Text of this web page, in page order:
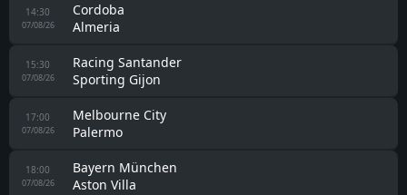
14:30
07/08/26
Cordoba
Almeria
15:30
07/08/26
Racing Santander
Sporting Gijon
17:00
07/08/26
Melbourne City
Palermo
18:00
07/08/26
Bayern München
Aston Villa